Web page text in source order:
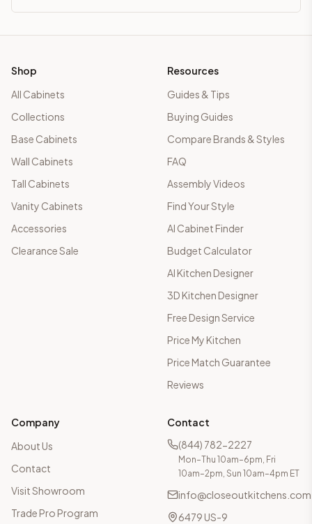
Shop
All Cabinets
Collections
Base Cabinets
Wall Cabinets
Tall Cabinets
Vanity Cabinets
Accessories
Clearance Sale
Resources
Guides & Tips
Buying Guides
Compare Brands & Styles
FAQ
Assembly Videos
Find Your Style
AI Cabinet Finder
Budget Calculator
AI Kitchen Designer
3D Kitchen Designer
Free Design Service
Price My Kitchen
Price Match Guarantee
Reviews
Company
About Us
Contact
Visit Showroom
Trade Pro Program
Contact
(844) 782-2227
Mon–Thu 10am–6pm, Fri
10am–2pm, Sun 10am–4pm ET
info@closeoutkitchens.com
6479 US-9